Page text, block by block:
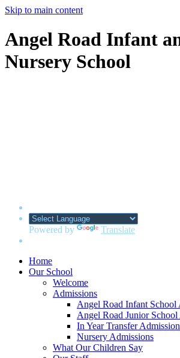
Skip to main content
Angel Road Infant
Nursery School
Powered by Translate
Home
Our School
Welcome
Admissions
Angel Road Infant School
Angel Road Junior School
In Year Transfer
Nursery Admissions
What Our Children Say